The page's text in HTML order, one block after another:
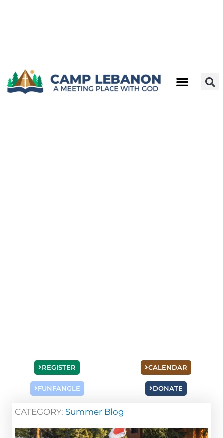
REGISTER
FUNFANGLE
CALENDAR
DONATE
CATEGORY: Summer Blog